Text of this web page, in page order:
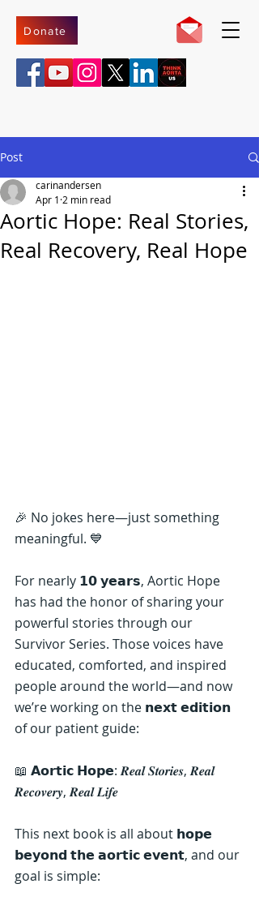
Donate
Post
Aortic Hope: Real Stories,
Real Recovery, Real Hope
carinandersen
Apr 1 2 min read
🎉 No jokes here—just something
meaningful. 💙
For nearly 𝟭𝟬 𝘆𝗲𝗮𝗿𝘀, Aortic Hope
has had the honor of sharing your
powerful stories through our
Survivor Series. Those voices have
educated, comforted, and inspired
people around the world—and now
we’re working on the 𝗻𝗲𝘅𝘁 𝗲𝗱𝗶𝘁𝗶𝗼𝗻
of our patient guide:
📖 𝗔𝗼𝗿𝘁𝗶𝗰 𝗛𝗼𝗽𝗲: 𝑹𝒆𝒂𝒍 𝑺𝒕𝒐𝒓𝒊𝒆𝒔, 𝑹𝒆𝒂𝒍
𝑹𝒆𝒄𝒐𝒗𝒆𝒓𝒚, 𝑹𝒆𝒂𝒍 𝑳𝒊𝒇𝒆
This next book is all about 𝗵𝗼𝗽𝗲
𝗯𝗲𝘆𝗼𝗻𝗱 𝘁𝗵𝗲 𝗮𝗼𝗿𝘁𝗶𝗰 𝗲𝘃𝗲𝗻𝘁, and our
goal is simple: